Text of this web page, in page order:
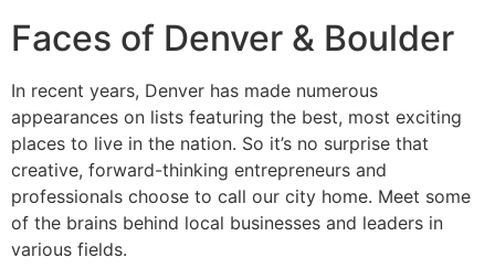
Faces of Denver & Boulder
In recent years, Denver has made numerous
appearances on lists featuring the best, most exciting
places to live in the nation. So it’s no surprise that
creative, forward-thinking entrepreneurs and
professionals choose to call our city home. Meet some
of the brains behind local businesses and leaders in
various fields.